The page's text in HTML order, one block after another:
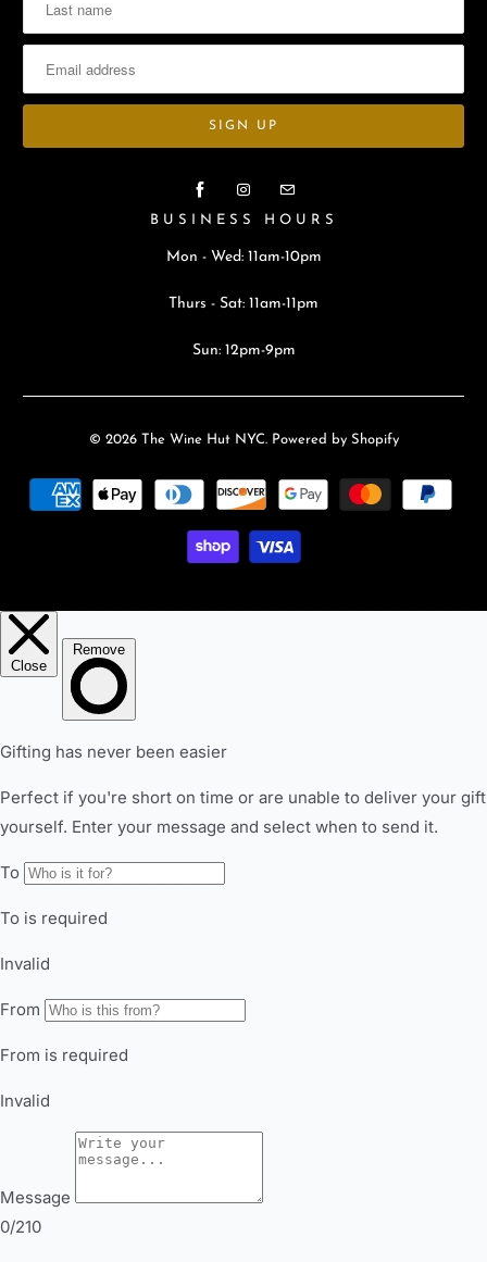
BUSINESS HOURS
Mon - Wed: 11am-10pm
Thurs - Sat: 11am-11pm
Sun: 12pm-9pm
© 2026 The Wine Hut NYC. Powered by Shopify